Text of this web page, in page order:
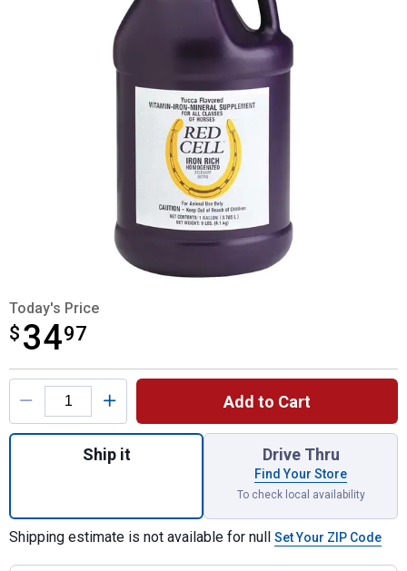
Today's Price
$ 3497
$34.97
Product Options
Add to Cart
Quantity: 1, Red Cell Horse Vitamin
Ship it Drive Thru
Find Your Store
To check local availability
Shipping estimate is not available for null Set Your ZIP Code